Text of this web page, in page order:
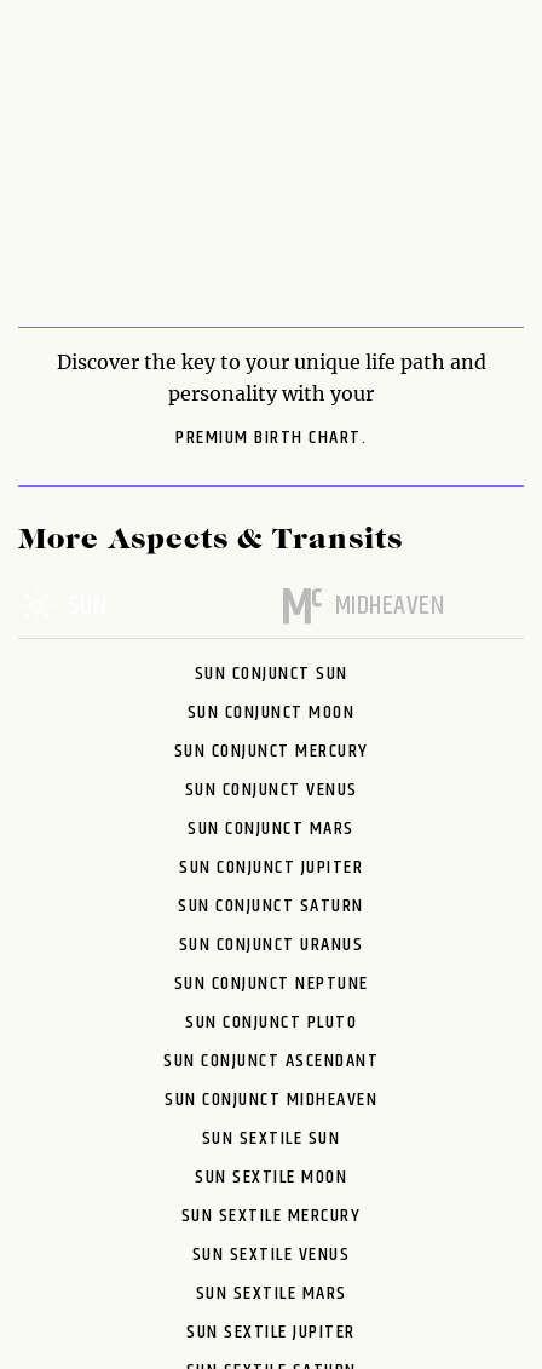
Discover the key to your unique life path and
personality with your
PREMIUM BIRTH CHART.
More Aspects & Transits
MIDHEAVEN
SUN CONJUNCT SUN
SUN CONJUNCT MOON
SUN CONJUNCT MERCURY
SUN CONJUNCT VENUS
SUN CONJUNCT MARS
SUN CONJUNCT JUPITER
SUN CONJUNCT SATURN
SUN CONJUNCT URANUS
SUN CONJUNCT NEPTUNE
SUN CONJUNCT PLUTO
SUN CONJUNCT ASCENDANT
SUN CONJUNCT MIDHEAVEN
SUN SEXTILE SUN
SUN SEXTILE MOON
SUN SEXTILE MERCURY
SUN SEXTILE VENUS
SUN SEXTILE MARS
SUN SEXTILE JUPITER